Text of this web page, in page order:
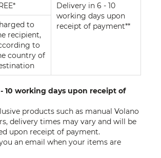
Delivery in 6 - 10
working days upon
receipt of payment**
to
recipient,
to
country of
10 working days upon receipt of
products such as manual Volano
delivery times may vary and will be
upon receipt of payment.
an email when your items are